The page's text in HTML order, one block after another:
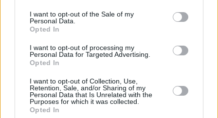
I want to opt-out of the Sale of my
Personal Data.
Opted In
I want to opt-out of processing my
Personal Data for Targeted Advertising.
Opted In
I want to opt-out of Collection, Use,
Retention, Sale, and/or Sharing of my
Personal Data that Is Unrelated with the
Purposes for which it was collected.
Opted In